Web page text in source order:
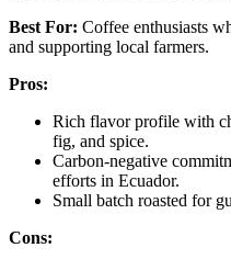
Best For: Coffee enthusiasts
and supporting local farmers.
Pros:
Rich flavor profile with
fig, and spice.
Carbon-negative
efforts in Ecuador.
Small batch roasted for
Cons: